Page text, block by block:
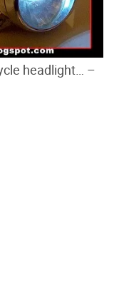
headlight… –